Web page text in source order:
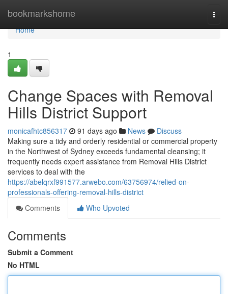
bookmarkshome
Home
Home
1
Change Spaces with Removal
Hills District Support
monicafhtc856317 91 days ago News
Discuss
Making sure a tidy and orderly residential or commercial property
in the Northwest of Sydney exceeds fundamental cleansing; it
frequently needs expert assistance from Removal Hills District
services to deal with the
https://abelqrxf991577.arwebo.com/63756974/relied-on-
professionals-offering-removal-hills-district
Comments
Who Upvoted
Comments
Submit a Comment
No HTML